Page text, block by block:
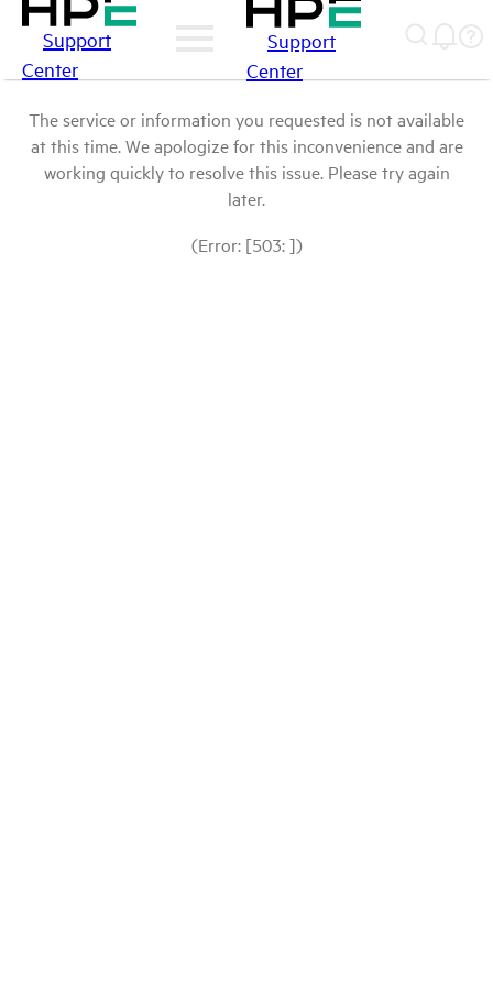
Support
Center
Support
Center
The service or information you requested is not available
at this time. We apologize for this inconvenience and are
working quickly to resolve this issue. Please try again
later.
(Error: [503: ])